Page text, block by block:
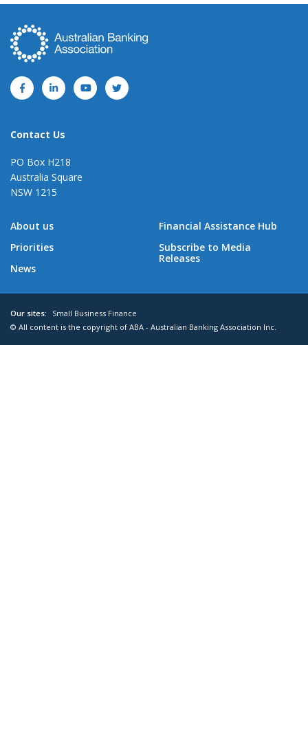
Contact Us
PO Box H218
Australia Square
NSW 1215
About us
Priorities
News
Financial Assistance Hub
Subscribe to Media
Releases
Our sites:
Small Business Finance
© All content is the copyright of ABA - Australian Banking Association Inc.